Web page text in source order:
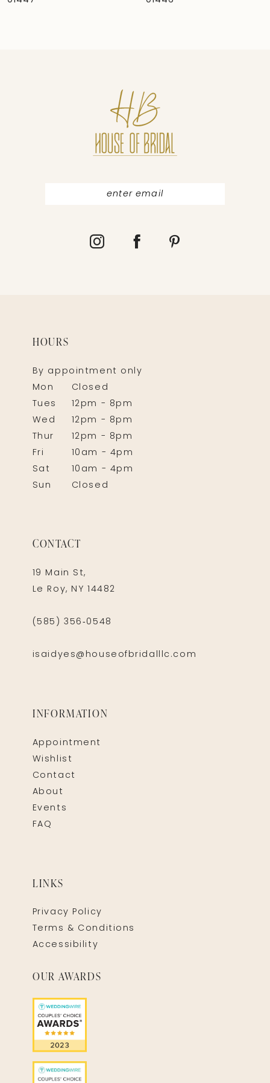
HOURS
By appointment only
Mon
Closed
Tues
12pm - 8pm
Wed
12pm - 8pm
Thur
12pm - 8pm
Fri
10am - 4pm
Sat
10am - 4pm
Sun
Closed
CONTACT
19 Main St,
Le Roy, NY 14482
(585) 356‑0548
isaidyes@houseofbridalllc.com
INFORMATION
Appointment
Wishlist
Contact
About
Events
FAQ
LINKS
Privacy Policy
Terms & Conditions
Accessibility
OUR AWARDS